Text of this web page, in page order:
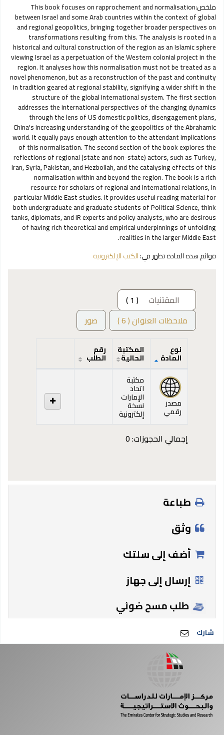
ملخص:This book focuses on rapprochement and normalisation
between Israel and some Arab countries within the context of global
and regional geopolitics, bringing together broader perspectives on
transformations resulting from this. The analysis is rooted in a
historical and cultural construction of the region as an Islamic sphere
viewing Israel as a perpetuation of the Western colonial project in the
region. It analyses how this normalisation must not be treated as a
novel phenomenon, but as a reconstruction of the past and continuity
in tradition geared at regional stability, signifying a wider shift in the
structure of the global international system. The first section
addresses the international perspectives of the changing dynamics
through the lens of US domestic politics, disengagement plans,
China's increasing understanding of the geopolitics of the Abrahamic
world. It equally pays enough attention to the attendant implications
of this normalisation. The second section of the book explores the
reflections of regional (state and non-state) actors, such as Turkey,
Iran, Syria, Pakistan, and Hezbollah, and the catalysing effects of this
normalisation within and beyond the region. The book is a rich
resource for scholars of regional and international relations, in
particular Middle East studies. It provides useful reading material for
both undergraduate and graduate students of Political Science, think
tanks, diplomats, and IR experts and policy analysts, who are desirous
of having rich theoretical and empirical underpinnings of unfolding
realities in the larger Middle East.
قوائم هذه المادة تظهر في:الكتب الإلكترونية
المقتنيات
( 1 )
ملاحظات العنوان ( 6 )
صور
المقتنيات
نوع
المادة
المكتبة
الحالية
رقم
الطلب
مصدر
رقمي
مكتبة
اتحاد
الإمارات
نسخة
إلكترونية
إجمالي الحجوزات: 0
طباعة
وثق
أضف إلى سلتك
إرسال إلى جهاز
طلب مسح ضوئي
شارك